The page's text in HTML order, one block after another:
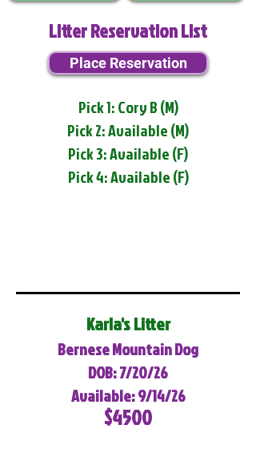
Litter Reservation List
Place Reservation
Pick 1: Cory B (M)
Pick 2: Available (M)
Pick 3: Available (F)
Pick 4: Available (F)
Karla's Litter
Bernese Mountain Dog
DOB: 7/20/26
Available: 9/14/26
$4500